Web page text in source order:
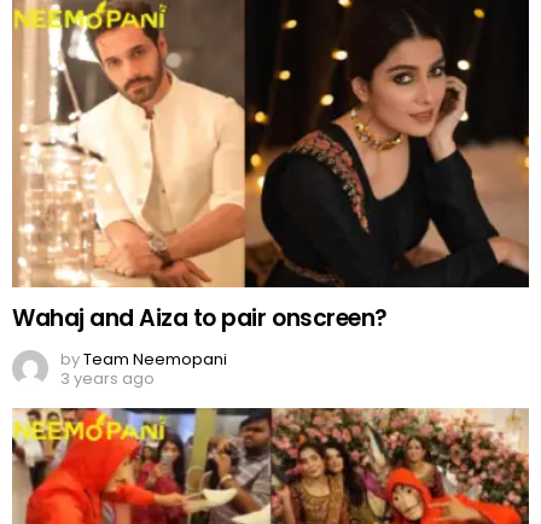
Wahaj and Aiza to pair onscreen?
byTeam Neemopani
3 years ago